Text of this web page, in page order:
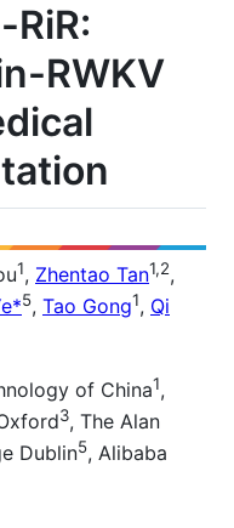
RWKV
1, Zhentao Tan1,2,
5, Tao Gong1, Qi
of China1,
3, The Alan
Dublin5, Alibaba